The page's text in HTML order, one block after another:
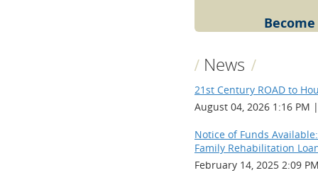
News
21st Century ROAD to
August 04, 2026 1:16 PM
Notice of Funds
Family Rehabilitation Loan
February 14, 2025 2:09